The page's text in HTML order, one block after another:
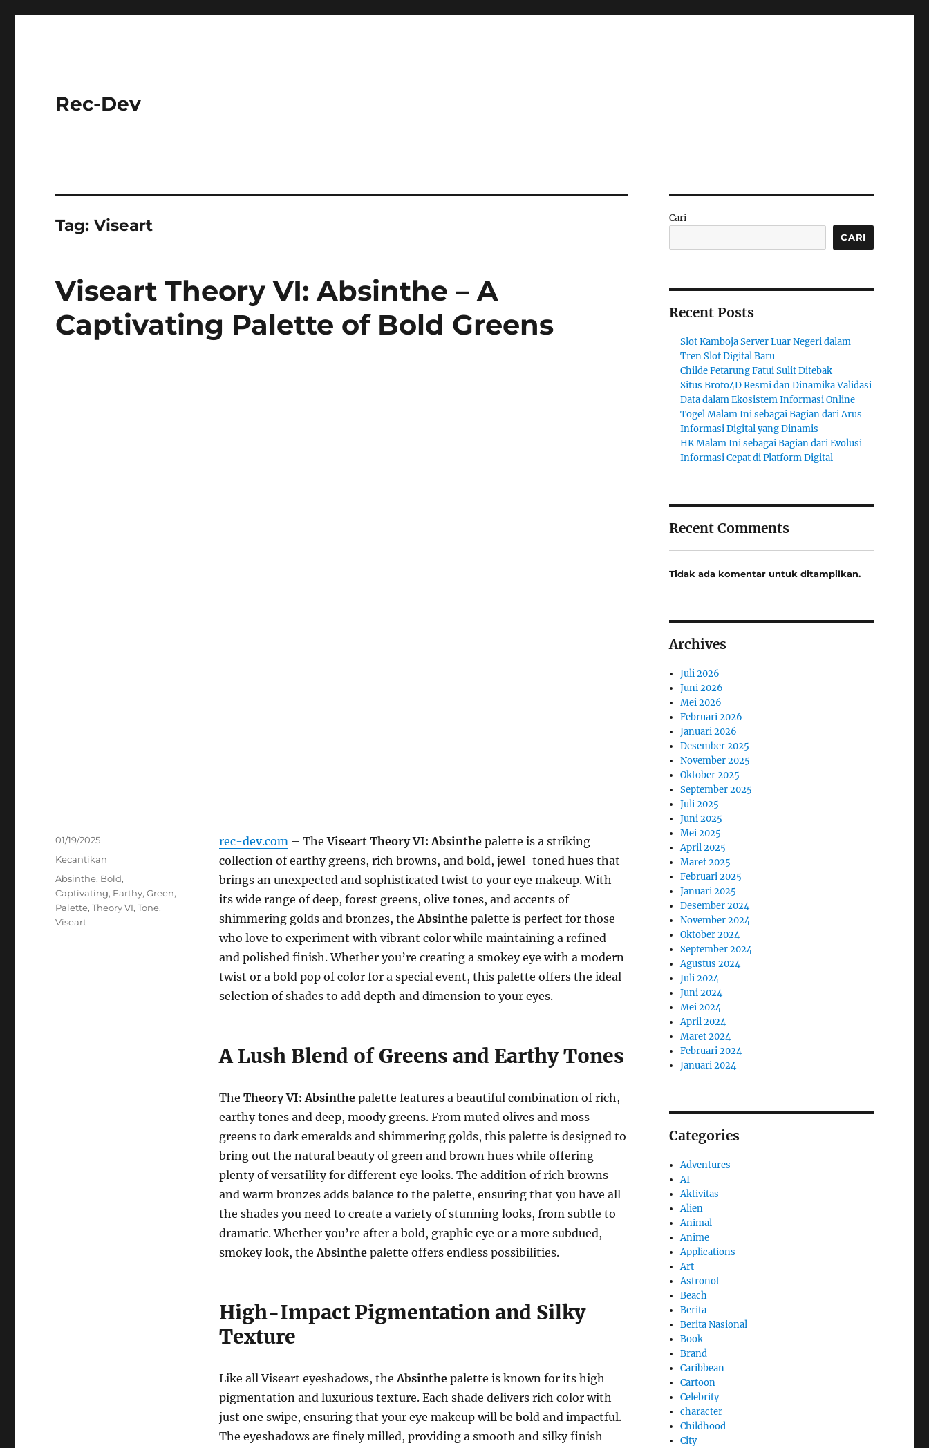
Rec-Dev
Tag:Viseart
Viseart Theory VI: Absinthe – A
Captivating Palette of Bold Greens
rec-dev.com– TheViseart Theory VI: Absinthepalette is a striking
collection of earthy greens, rich browns, and bold, jewel-toned hues that
brings an unexpected and sophisticated twist to your eye makeup. With
its wide range of deep, forest greens, olive tones, and accents of
shimmering golds and bronzes, theAbsinthepalette is perfect for those
who love to experiment with vibrant color while maintaining a refined
and polished finish. Whether you’re creating a smokey eye with a modern
twist or a bold pop of color for a special event, this palette offers the ideal
selection of shades to add depth and dimension to your eyes.
A Lush Blend of Greens and Earthy Tones
The Theory VI: Absinthepalette features a beautiful combination of rich,
earthy tones and deep, moody greens. From muted olives and moss
greens to dark emeralds and shimmering golds, this palette is designed to
bring out the natural beauty of green and brown hues while offering
plenty of versatility for different eye looks. The addition of rich browns
and warm bronzes adds balance to the palette, ensuring that you have all
the shades you need to create a variety of stunning looks, from subtle to
dramatic. Whether you’re after a bold, graphic eye or a more subdued,
smokey look, theAbsinthepalette offers endless possibilities.
High-Impact Pigmentation and Silky
Texture
Like all Viseart eyeshadows, theAbsinthepalette is known for its high
pigmentation and luxurious texture. Each shade delivers rich color with
just one swipe, ensuring that your eye makeup will be bold and impactful.
The eyeshadows are finely milled, providing a smooth and silky finish
Posted
01/19/2025
Categories
Kecantikan
Tags
Absinthe, Bold,
Captivating, Earthy,Green,
Palette,Theory VI,Tone,
Viseart
Cari
CARI
Recent Posts
Slot Kamboja Server Luar Negeri dalam
Tren Slot Digital Baru
Childe Petarung Fatui Sulit Ditebak
Situs Broto4D Resmi dan Dinamika Validasi
Data dalam Ekosistem Informasi Online
Togel Malam Ini sebagai Bagian dari Arus
Informasi Digital yang Dinamis
HK Malam Ini sebagai Bagian dari Evolusi
Informasi Cepat di Platform Digital
Recent Comments
Tidak ada komentar untuk ditampilkan.
Archives
Juli 2026
Juni 2026
Mei 2026
Februari 2026
Januari 2026
Desember 2025
November 2025
Oktober 2025
September 2025
Juli 2025
Juni 2025
Mei 2025
April 2025
Maret 2025
Februari 2025
Januari 2025
Desember 2024
November 2024
Oktober 2024
September 2024
Agustus 2024
Juli 2024
Juni 2024
Mei 2024
April 2024
Maret 2024
Februari 2024
Januari 2024
Categories
Adventures
AI
Aktivitas
Alien
Animal
Anime
Applications
Art
Astronot
Beach
Berita
Berita Nasional
Book
Brand
Caribbean
Cartoon
Celebrity
character
Childhood
City